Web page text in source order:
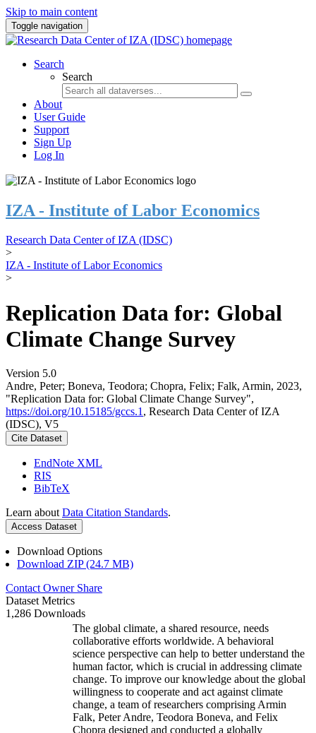
Skip to main content
Toggle navigation
Search
Search
About
User Guide
Support
Sign Up
Log In
IZA - Institute of Labor Economics
Research Data Center of IZA (IDSC)
>
IZA - Institute of Labor Economics
>
Replication Data for: Global
Climate Change Survey
Version 5.0
Andre, Peter; Boneva, Teodora; Chopra, Felix; Falk, Armin, 2023,
"Replication Data for: Global Climate Change Survey",
https://doi.org/10.15185/gccs.1 , Research Data Center of IZA
(IDSC), V5
Cite Dataset
EndNote XML
RIS
BibTeX
Learn about Data Citation Standards.
Access Dataset
Download Options
Download ZIP (24.7 MB)
Contact Owner Share
Dataset Metrics
1,286 Downloads
The global climate, a shared resource, needs
collaborative efforts worldwide. A behavioral
science perspective can help to better understand the
human factor, which is crucial in addressing climate
change. To improve our knowledge about the global
willingness to cooperate and act against climate
change, a team of researchers comprising Armin
Falk, Peter Andre, Teodora Boneva, and Felix
Chopra designed and conducted a globally